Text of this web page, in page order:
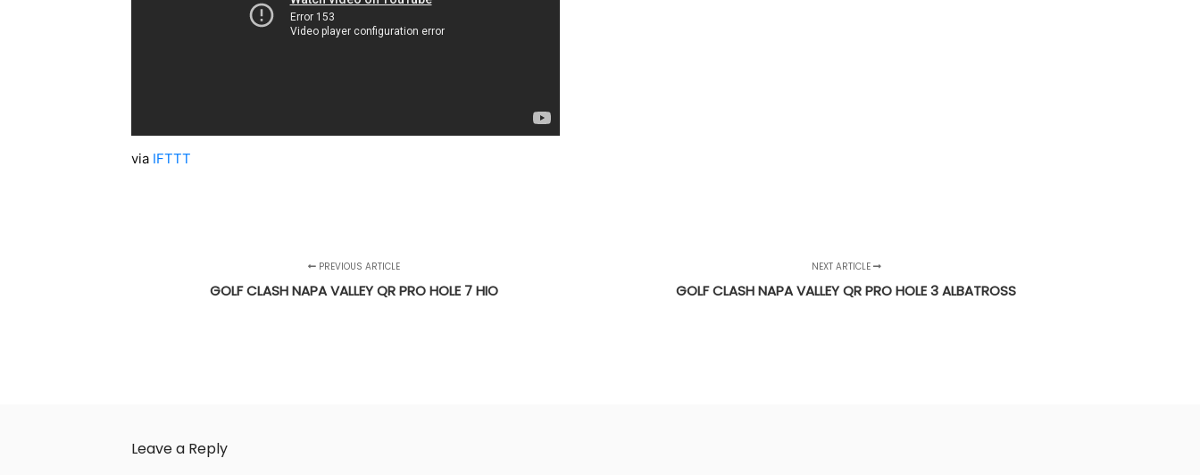
via IFTTT
PREVIOUS ARTICLE
GOLF CLASH NAPA VALLEY QR PRO HOLE 7 HIO
NEXT ARTICLE
GOLF CLASH NAPA VALLEY QR PRO HOLE 3 ALBATROSS
Leave a Reply